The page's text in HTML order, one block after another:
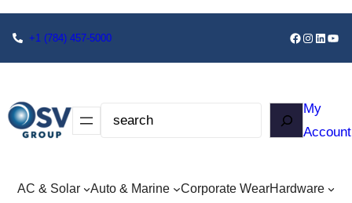
+1 (784) 457-5000
My
Account
AC & Solar Auto & Marine Corporate WearHardware